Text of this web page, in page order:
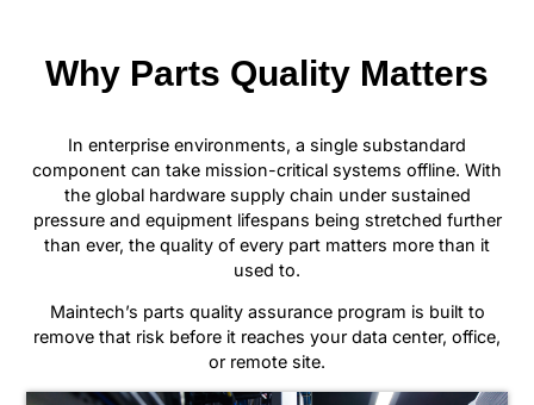
Why Parts Quality Matters
In enterprise environments, a single substandard
component can take mission-critical systems offline. With
the global hardware supply chain under sustained
pressure and equipment lifespans being stretched further
than ever, the quality of every part matters more than it
used to.
Maintech’s parts quality assurance program is built to
remove that risk before it reaches your data center, office,
or remote site.